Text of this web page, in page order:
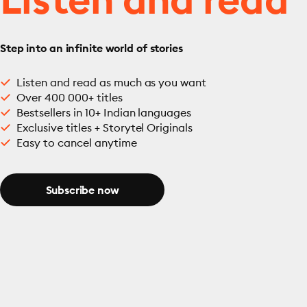
Step into an infinite world of stories
Listen and read as much as you want
Over 400 000+ titles
Bestsellers in 10+ Indian languages
Exclusive titles + Storytel Originals
Easy to cancel anytime
Subscribe now